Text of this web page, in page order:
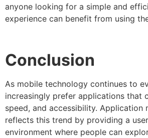
anyone looking for a simple and
experience can benefit from using
Conclusion
As mobile technology continues to
increasingly prefer applications that
speed, and accessibility. Application
reflects this trend by providing a
environment where people can